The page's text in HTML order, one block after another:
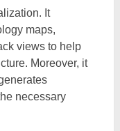
It
maps,
views to help
Moreover, it
necessary